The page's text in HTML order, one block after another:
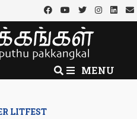
MENU
LITFEST